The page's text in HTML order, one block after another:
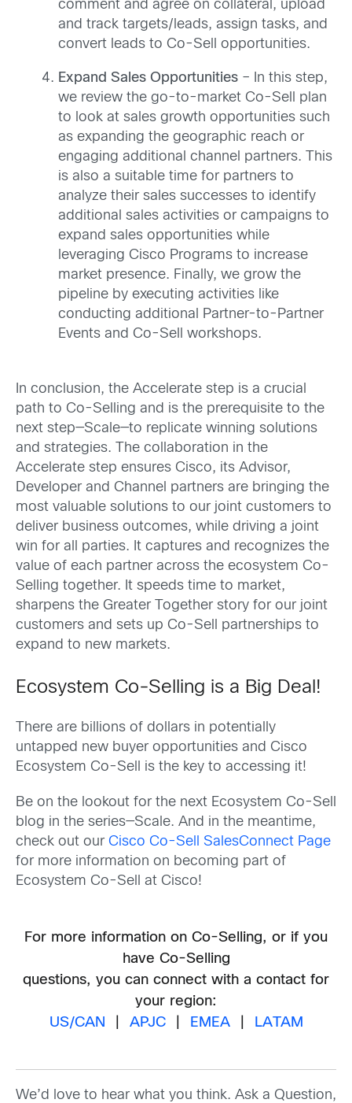
comment and agree on collateral, upload
and track targets/leads, assign tasks, and
convert leads to Co-Sell opportunities.
Expand Sales Opportunities – In this step,
we review the go-to-market Co-Sell plan
to look at sales growth opportunities such
as expanding the geographic reach or
engaging additional channel partners. This
is also a suitable time for partners to
analyze their sales successes to identify
additional sales activities or campaigns to
expand sales opportunities while
leveraging Cisco Programs to increase
market presence. Finally, we grow the
pipeline by executing activities like
conducting additional Partner-to-Partner
Events and Co-Sell workshops.
In conclusion, the Accelerate step is a crucial
path to Co-Selling and is the prerequisite to the
next step—Scale—to replicate winning solutions
and strategies. The collaboration in the
Accelerate step ensures Cisco, its Advisor,
Developer and Channel partners are bringing the
most valuable solutions to our joint customers to
deliver business outcomes, while driving a joint
win for all parties. It captures and recognizes the
value of each partner across the ecosystem Co-
Selling together. It speeds time to market,
sharpens the Greater Together story for our joint
customers and sets up Co-Sell partnerships to
expand to new markets.
Ecosystem Co-Selling is a Big Deal!
There are billions of dollars in potentially
untapped new buyer opportunities and Cisco
Ecosystem Co-Sell is the key to accessing it!
Be on the lookout for the next Ecosystem Co-Sell
blog in the series—Scale. And in the meantime,
check out our Cisco Co-Sell SalesConnect Page
for more information on becoming part of
Ecosystem Co-Sell at Cisco!
For more information on Co-Selling, or if you
have Co-Selling
questions, you can connect with a contact for
your region:
US/CAN
APJC| EMEA| LATAM
We’d love to hear what you think. Ask a Question,